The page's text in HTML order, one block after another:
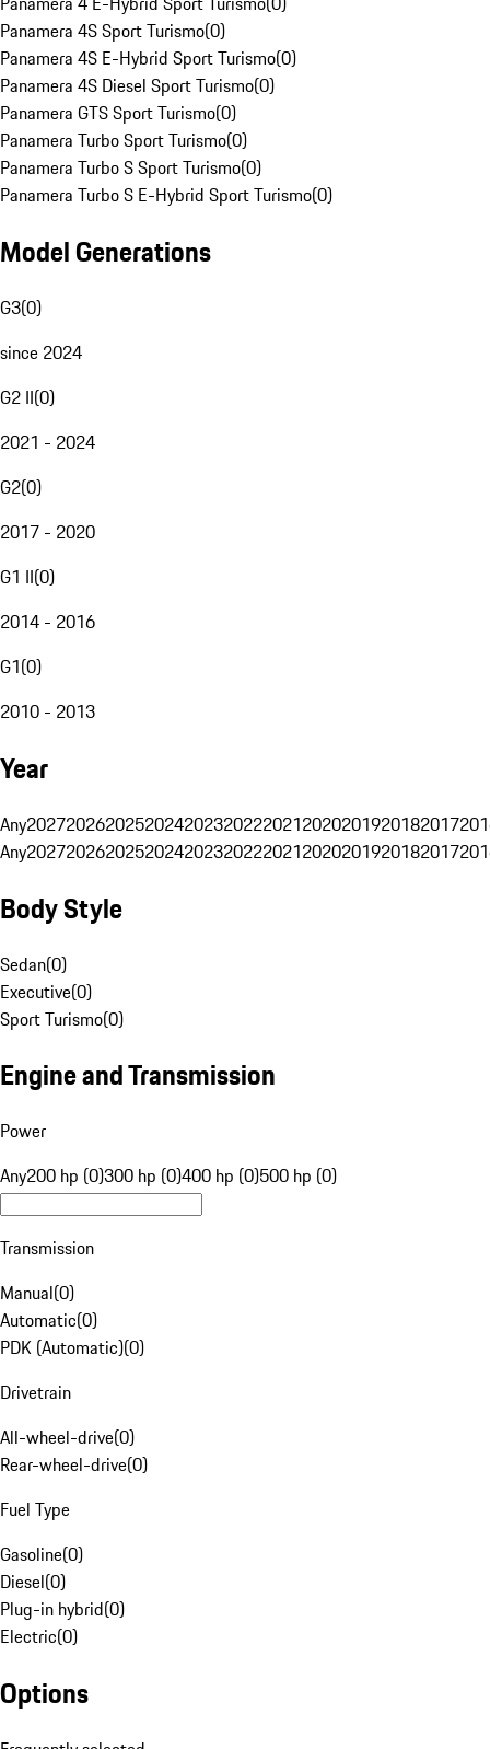
Panamera 4S Sport Turismo(0)
Panamera 4S E-Hybrid Sport Turismo(0)
Panamera 4S Diesel Sport Turismo(0)
Panamera GTS Sport Turismo(0)
Panamera Turbo Sport Turismo(0)
Panamera Turbo S Sport Turismo(0)
Panamera Turbo S E-Hybrid Sport Turismo(0)
Model Generations
G3(0)
since 2024
G2 II(0)
2021 - 2024
G2(0)
2017 - 2020
G1 II(0)
2014 - 2016
G1(0)
2010 - 2013
Year
Any20272026202520242023202220212020201920182017
Any20272026202520242023202220212020201920182017
Body Style
Sedan(0)
Executive(0)
Sport Turismo(0)
Engine and Transmission
Power
Any200 hp (0)300 hp (0)400 hp (0)500 hp (0)
Transmission
Manual(0)
Automatic(0)
PDK (Automatic)(0)
Drivetrain
All-wheel-drive(0)
Rear-wheel-drive(0)
Fuel Type
Gasoline(0)
Diesel(0)
Plug-in hybrid(0)
Electric(0)
Options